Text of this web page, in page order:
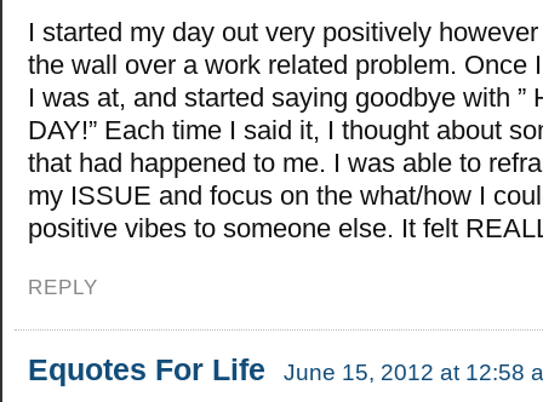
I started my day out very positively
the wall over a work related problem. Once
I was at, and started saying goodbye with ”
DAY!” Each time I said it, I thought about
that had happened to me. I was able to
my ISSUE and focus on the what/how I
positive vibes to someone else. It felt
REPLY
Equotes For Life June 15, 2012 at 12:58